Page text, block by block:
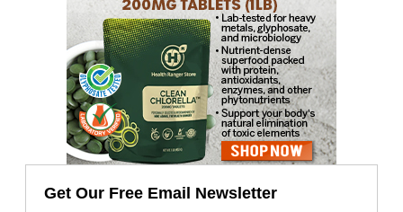
Get Our Free Email Newsletter